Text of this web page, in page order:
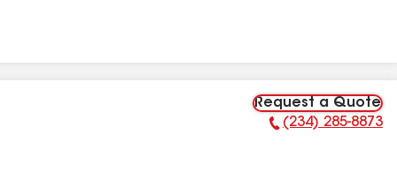
Request a Quote
Phone Number:
(234) 285-8873